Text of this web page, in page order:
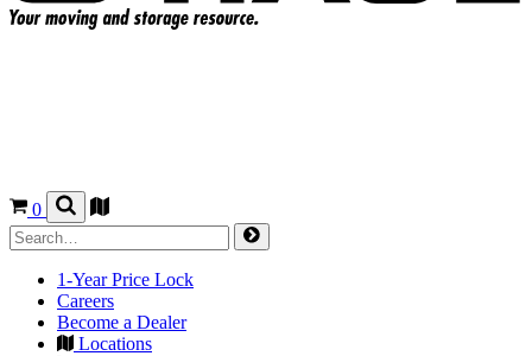
0
1-Year Price Lock
Careers
Become a Dealer
Locations